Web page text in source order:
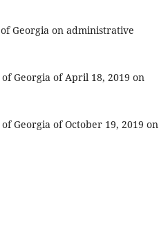
Georgia on administrative
Georgia of April 18, 2019 on
Georgia of October 19, 2019 on